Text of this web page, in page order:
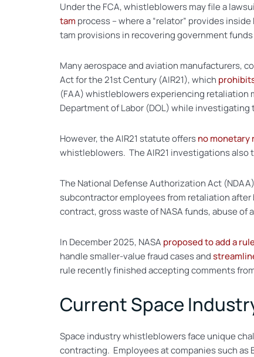
Under the FCA, whistleblowers may file a
tam process – where a “relator” provides
tam provisions in recovering government
Many aerospace and aviation manufacturers,
Act for the 21st Century (AIR21), which
(FAA) whistleblowers experiencing retaliation
Department of Labor (DOL) while
However, the AIR21 statute offersno monetary
whistleblowers. The AIR21 investigations
The National Defense Authorization Act (NDAA)
subcontractor employees from retaliation after
contract, gross waste of NASA funds, abuse
In December 2025, NASA proposed to add a
handle smaller-value fraud cases and
rule recently finished accepting comments
Current Space
Space industry whistleblowers face unique
contracting. Employees at companies such as